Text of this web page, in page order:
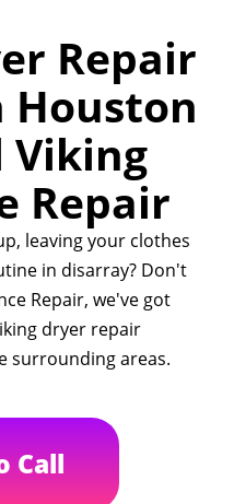
Repair
Houston
Viking
Repair
leaving your clothes
in disarray? Don't
Repair, we've got
dryer repair
surrounding areas.
Call